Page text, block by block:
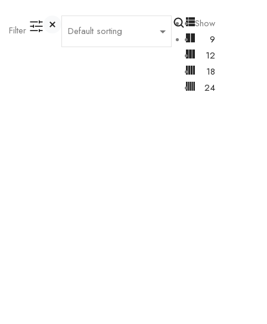
Filter
Show
9
12
18
24